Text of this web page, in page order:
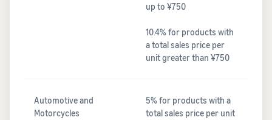
up to ¥750
10.4% for products with
a total sales price per
unit greater than ¥750
Automotive and
Motorcycles
5% for products with a
total sales price per unit